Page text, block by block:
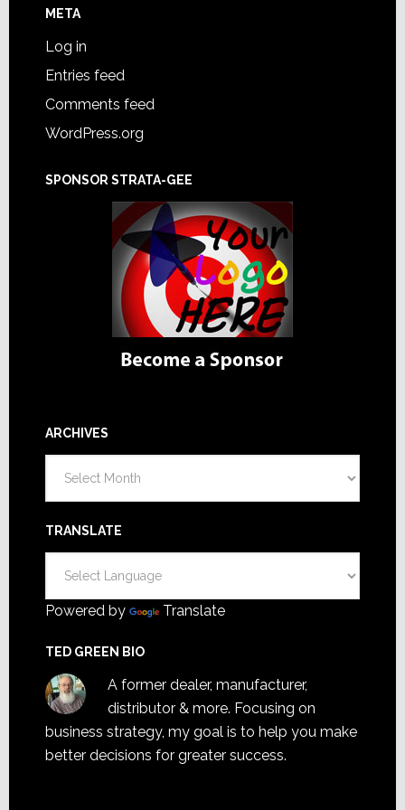
META
Log in
Entries feed
Comments feed
WordPress.org
SPONSOR STRATA-GEE
ARCHIVES
TRANSLATE
Powered by Translate
TED GREEN BIO
A former dealer, manufacturer,
distributor & more. Focusing on
business strategy, my goal is to help you make
better decisions for greater success.